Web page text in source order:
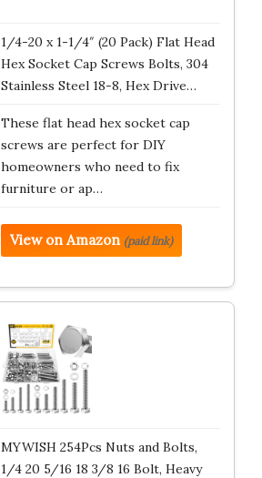
1/4-20 x 1-1/4″ (20 Pack) Flat Head
Hex Socket Cap Screws Bolts, 304
Stainless Steel 18-8, Hex Drive…
These flat head hex socket cap
screws are perfect for DIY
homeowners who need to fix
furniture or ap…
View on Amazon (paid link)
MYWISH 254Pcs Nuts and Bolts,
1/4 20 5/16 18 3/8 16 Bolt, Heavy